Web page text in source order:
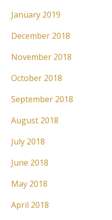
January 2019
December 2018
November 2018
October 2018
September 2018
August 2018
July 2018
June 2018
May 2018
April 2018